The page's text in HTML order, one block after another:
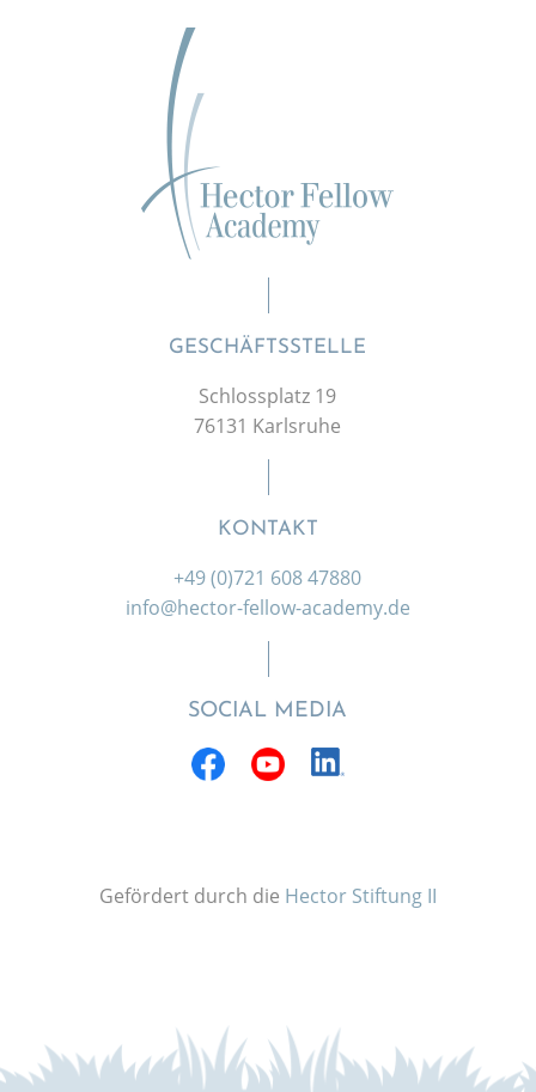
GESCHÄFTSSTELLE
Schlossplatz 19
76131 Karlsruhe
KONTAKT
+49 (0)721 608 47880
info@hector-fellow-academy.de
SOCIAL MEDIA
Gefördert durch die Hector Stiftung II